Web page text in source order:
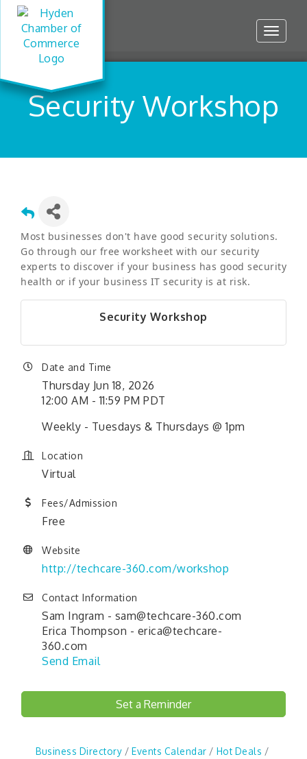
Toggle
Security Workshop
Most businesses don't have good security solutions.
Go through our free worksheet with our security
experts to discover if your business has good security
health or if your business IT security is at risk.
Security Workshop
Date and Time
Thursday Jun 18, 2026
12:00 AM - 11:59 PM PDT
Weekly - Tuesdays & Thursdays @ 1pm
Location
Virtual
Fees/Admission
Free
Website
http://techcare-360.com/workshop
Contact Information
Sam Ingram - sam@techcare-360.com
Erica Thompson - erica@techcare-
360.com
Send Email
Set a Reminder
Business Directory Events Calendar
Hot Deals